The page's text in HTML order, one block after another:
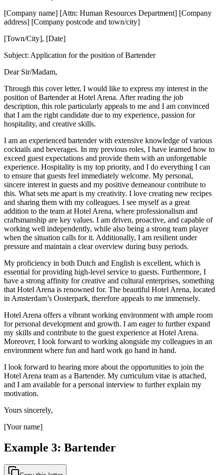
[Company name] [Attn: Human Resources Department] [Company
address] [Company postcode and town/city]
[Town/City], [Date]
Subject: Application for the position of Bartender
Dear Sir/Madam,
Through this cover letter, I would like to express my interest in the
position of Bartender at Hotel Arena. After reading the job
description, this role particularly appeals to me and I am convinced
that I am the right candidate due to my experience, passion for
hospitality, and creative skills.
I am an experienced bartender with extensive knowledge of various
cocktails and beverages. In my previous roles, I have learned how to
exceed guest expectations and provide them with an unforgettable
experience. Hospitality is my top priority, and I do everything I can
to ensure that guests feel immediately welcome. My personal,
sincere interest in guests and my positive demeanour contribute to
this. What sets me apart is my creativity. I love creating new recipes
and sharing them with my colleagues. I see myself as a great
addition to the team at Hotel Arena, where professionalism and
craftsmanship are key values. I am driven, proactive, and capable of
working well independently, while also being a strong team player
when the situation calls for it. Additionally, I am resilient under
pressure and maintain a clear overview during busy periods.
My proficiency in both Dutch and English is excellent, which is
essential for providing high-level service to guests. Furthermore, I
have a strong affinity for creative and cultural enterprises, something
that Hotel Arena is renowned for. The beautiful Hotel Arena, located
in Amsterdam’s Oosterpark, therefore appeals to me immensely.
Hotel Arena offers a vibrant working environment with ample room
for personal development and growth. I am eager to further expand
my skills and contribute to the guest experience at Hotel Arena.
Moreover, I look forward to working alongside my colleagues in an
environment where fun and hard work go hand in hand.
I look forward to hearing more about the opportunities to join the
Hotel Arena team as a Bartender. My curriculum vitae is attached,
and I am available for a personal interview to further explain my
motivation.
Yours sincerely,
[Your name]
Example 3: Bartender